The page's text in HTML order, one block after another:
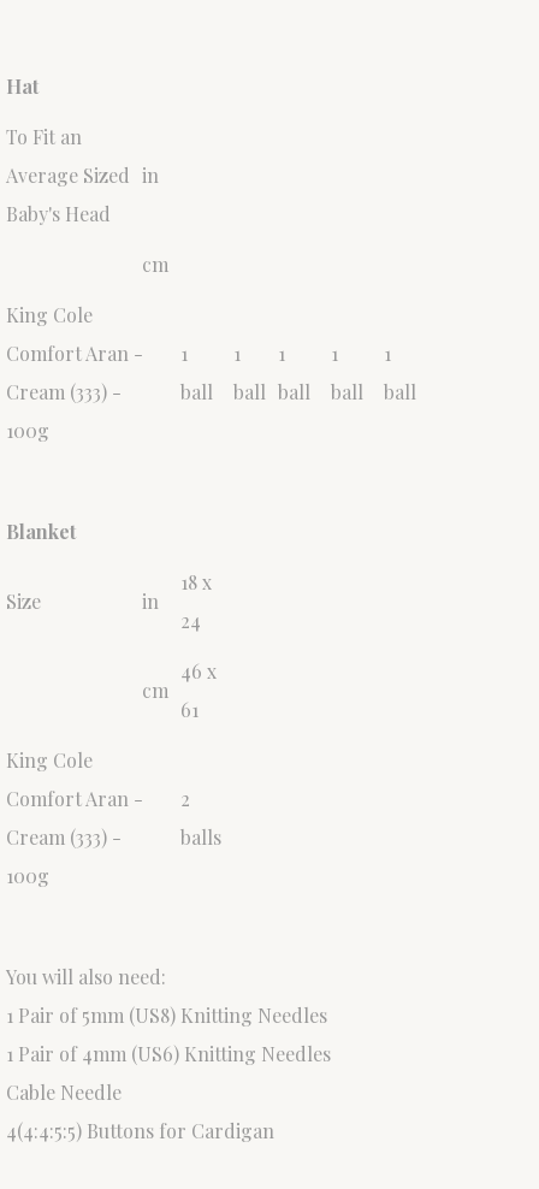
Hat
To Fit an
Average Sized
Baby's Head
in
cm
King Cole
Comfort Aran -
Cream (333) -
100g
1
ball
1
ball
1
ball
1
ball
1
ball
Blanket
Size in
18 x
24
cm
46 x
61
King Cole
Comfort Aran -
Cream (333) -
100g
2
balls
You will also need:
1 Pair of 5mm (US8) Knitting Needles
1 Pair of 4mm (US6) Knitting Needles
Cable Needle
4(4:4:5:5) Buttons for Cardigan